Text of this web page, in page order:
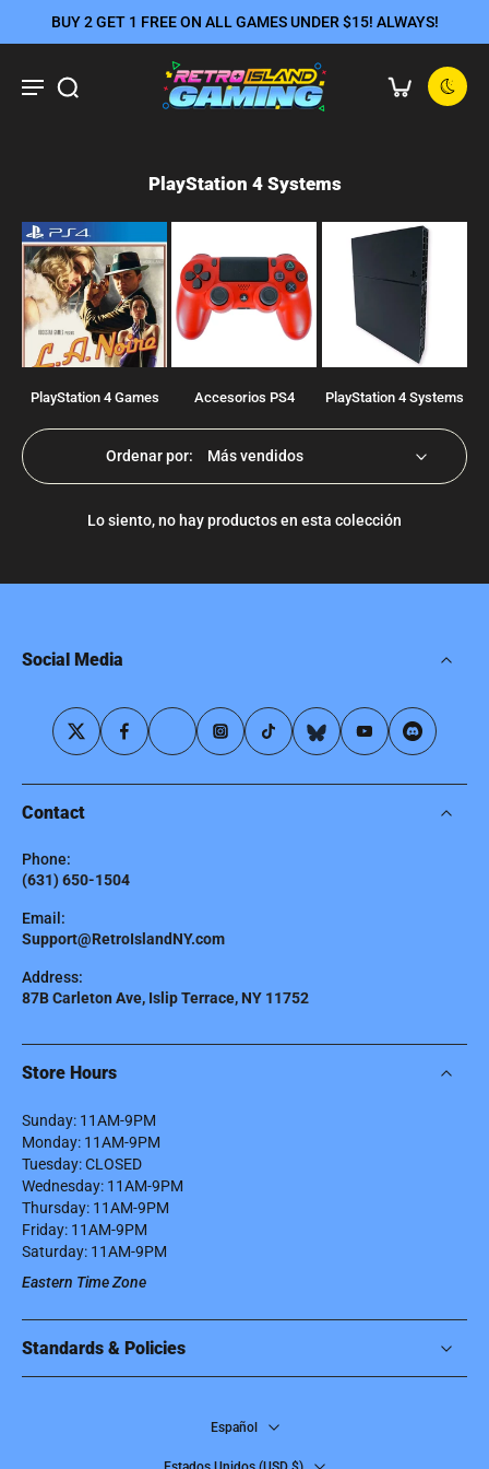
BUY 2 GET 1 FREE ON ALL GAMES UNDER $15! ALWAYS!
PlayStation 4 Systems
PlayStation 4 Games Accesorios PS4 PlayStation 4 Systems
Ordenar por:
Lo siento, no hay productos en esta colección
Social Media
Contact
Phone:
(631) 650-1504
Email:
Support@RetroIslandNY.com
Address:
87B Carleton Ave, Islip Terrace, NY 11752
Store Hours
Sunday: 11AM-9PM
Monday: 11AM-9PM
Tuesday: CLOSED
Wednesday: 11AM-9PM
Thursday: 11AM-9PM
Friday: 11AM-9PM
Saturday: 11AM-9PM
Eastern Time Zone
Standards & Policies
Español